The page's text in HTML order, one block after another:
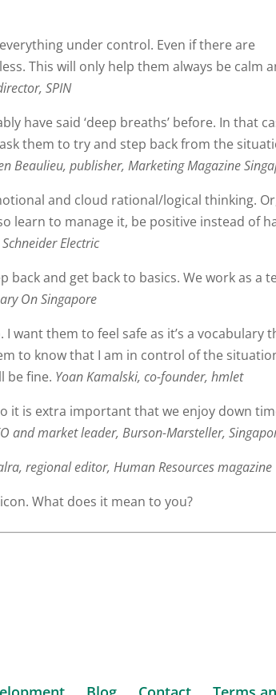
under control. Even if there are
This will only help them always be calm
SPIN
have said ‘deep breaths’ before. In that
them to try and step back from the
Beaulieu, publisher, Marketing Magazine
and cloud rational/logical thinking.
learn to manage it, be positive instead of
Electric
back and get back to basics. We work as a
On Singapore
want them to feel safe as it’s a vocabulary
to know that I am in control of the
be fine. Yoan Kamalski, co-founder, hmlet
it is extra important that we enjoy down
and market leader, Burson-Marsteller,
regional editor, Human Resources magazine
What does it mean to you?